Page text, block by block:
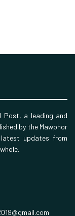
Post, a leading and
by the Mawphor
updates from